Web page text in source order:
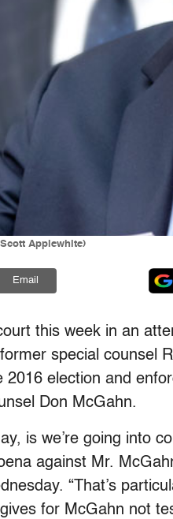
Applewhite)
Email
this week in an
special counsel
2016 election and
Don McGahn.
is we’re going into
against Mr.
“That’s
for McGahn not